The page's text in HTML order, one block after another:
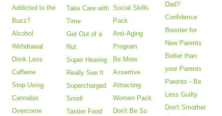
Addicted to the
Buzz?
Alcohol
Withdrawal
Drink Less
Caffeine
Stop Using
Cannabis
Overcome
Take Care with
Time
Get Out of a
Rut
Super Hearing
Really See It
Supercharged
Smell
Tastier Food
Social Skills
Pack
Anti-Aging
Program
Be More
Assertive
Attracting
Women Pack
Don't Be So
Dad?
Confidence
Booster for
New Parents
Better than
your Parents
Parents - Be
Less Guilty
Don't Smother